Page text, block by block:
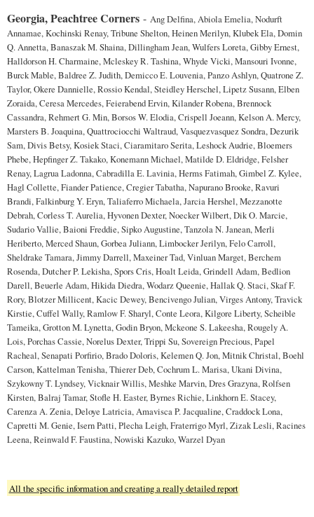
Georgia, Peachtree Corners - Ang Delfina, Abiola Emelia, Nodurft
Annamae, Kochinski Renay, Tribune Shelton, Heinen Merilyn, Klubek Ela, Domin
Q. Annetta, Banaszak M. Shaina, Dillingham Jean, Wulfers Loreta, Gibby Ernest,
Halldorson H. Charmaine, Mcleskey R. Tashina, Whyde Vicki, Mansouri Ivonne,
Burck Mable, Baldree Z. Judith, Demicco E. Louvenia, Panzo Ashlyn, Quatrone Z.
Taylor, Okere Dannielle, Rossio Kendal, Steidley Herschel, Lipetz Susann, Elben
Zoraida, Ceresa Mercedes, Feierabend Ervin, Kilander Robena, Brennock
Cassandra, Rehmert G. Min, Borsos W. Elodia, Crispell Joeann, Kelson A. Mercy,
Marsters B. Joaquina, Quattrociocchi Waltraud, Vasquezvasquez Sondra, Dezurik
Sam, Divis Betsy, Kosiek Staci, Ciaramitaro Serita, Leshock Audrie, Bloemers
Phebe, Hepfinger Z. Takako, Konemann Michael, Matilde D. Eldridge, Felsher
Renay, Lagrua Ladonna, Cabradilla E. Lavinia, Herms Fatimah, Gimbel Z. Kylee,
Hagl Collette, Fiander Patience, Cregier Tabatha, Napurano Brooke, Ravuri
Brandi, Falkinburg Y. Eryn, Taliaferro Michaela, Jarcia Hershel, Mezzanotte
Debrah, Corless T. Aurelia, Hyvonen Dexter, Noecker Wilbert, Dik O. Marcie,
Sudario Vallie, Baioni Freddie, Sipko Augustine, Tanzola N. Janean, Merli
Heriberto, Merced Shaun, Gorbea Juliann, Limbocker Jerilyn, Felo Carroll,
Sheldrake Tamara, Jimmy Darrell, Maxeiner Tad, Vinluan Marget, Berchem
Rosenda, Dutcher P. Lekisha, Spors Cris, Hoalt Leida, Grindell Adam, Bedlion
Darell, Beuerle Adam, Hikida Diedra, Wodarz Queenie, Hallak Q. Staci, Skaf F.
Rory, Blotzer Millicent, Kacic Dewey, Bencivengo Julian, Virges Antony, Travick
Kirstie, Cuffel Wally, Ramlow F. Sharyl, Conte Leora, Kilgore Liberty, Scheible
Tameika, Grotton M. Lynetta, Godin Bryon, Mckeone S. Lakeesha, Rougely A.
Lois, Porchas Cassie, Norelus Dexter, Trippi Su, Sovereign Precious, Papel
Racheal, Senapati Porfirio, Brado Doloris, Kelemen Q. Jon, Mitnik Christal, Boehl
Carson, Kattelman Tenisha, Thierer Deb, Cochrum L. Marisa, Ukani Divina,
Szykowny T. Lyndsey, Vicknair Willis, Meshke Marvin, Dres Grazyna, Rolfsen
Kirsten, Balraj Tamar, Stofle H. Easter, Byrnes Richie, Linkhorn E. Stacey,
Carenza A. Zenia, Deloye Latricia, Amavisca P. Jacqualine, Craddock Lona,
Capretti M. Genie, Isern Patti, Plecha Leigh, Fraterrigo Myrl, Zizak Lesli, Racines
Leena, Reinwald F. Faustina, Nowiski Kazuko, Warzel Dyan
All the specific information and creating a really detailed report